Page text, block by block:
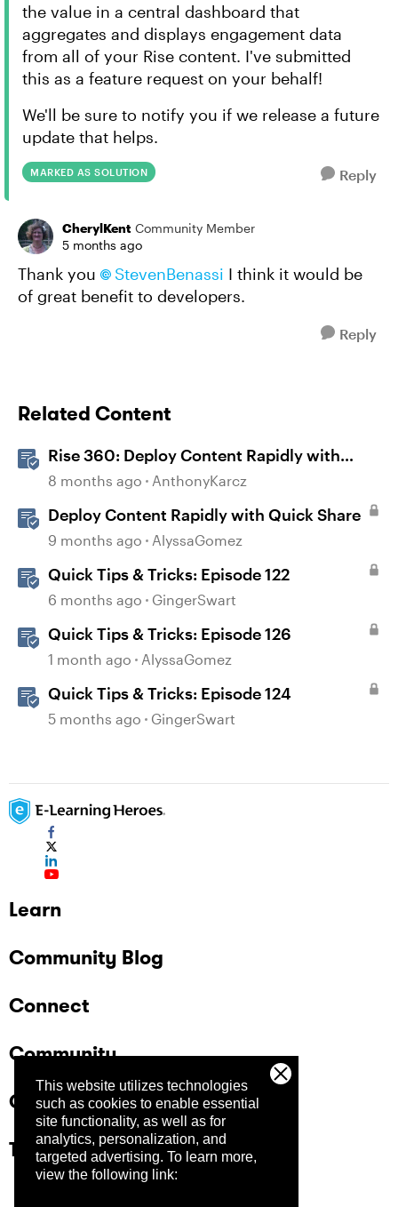
This website utilizes technologies
such as cookies to enable essential
site functionality, as well as for
analytics, personalization, and
targeted advertising. To learn more,
view the following link:
the value in a central dashboard that
aggregates and displays engagement data
from all of your Rise content. I've submitted
this as a feature request on your behalf!
We'll be sure to notify you if we release a future
update that helps.
MARKED AS SOLUTION Reply
CherylKent Community Member
5 months ago
Thank you StevenBenassi​ I think it would be
of great benefit to developers.
Reply
Related Content
Rise 360: Deploy Content Rapidly with
Quick Share
8 months ago AnthonyKarcz
Deploy Content Rapidly with Quick Share
9 months ago AlyssaGomez
Quick Tips & Tricks: Episode 122
6 months ago GingerSwart
Quick Tips & Tricks: Episode 126
1 month ago AlyssaGomez
Quick Tips & Tricks: Episode 124
5 months ago GingerSwart
Learn
Community Blog
Connect
Community
Company
Trust Center